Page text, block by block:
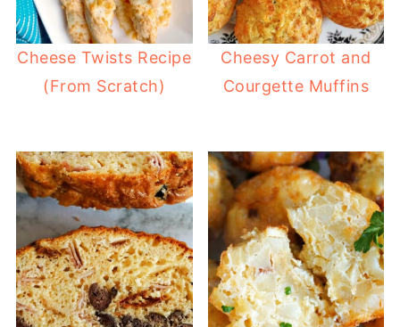
Cheese Twists Recipe
(From Scratch)
Cheesy Carrot and
Courgette Muffins